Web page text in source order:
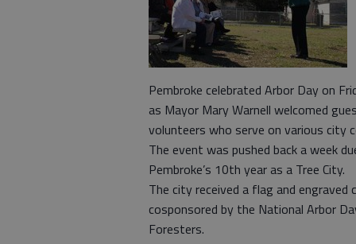
Pembroke celebrated Arbor Day on
as Mayor Mary Warnell welcomed
volunteers who serve on various city
The event was pushed back a week
Pembroke’s 10th year as a Tree City.
The city received a flag and
cosponsored by the National Arbor
Foresters.